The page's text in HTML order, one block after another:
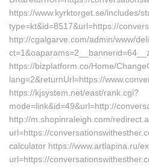
https://www.kyrktorget.se/includes/
type=kt&id=8517&url=https://
http://cgalgarve.com/admin/www/
https://bizplatform.co/Home/
lang=2&returnUrl=https://
https://kjsystem.net/east/rank.cgi?
mode=link&id=49&url=http://
http://m.shopinraleigh.com/
url=https://
calculator https://www.artlapina.ru/
url=https://